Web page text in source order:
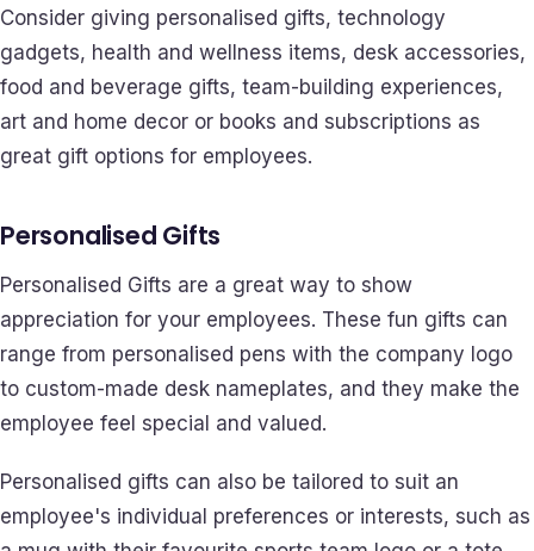
Consider giving personalised gifts, technology
gadgets, health and wellness items, desk accessories,
food and beverage gifts, team-building experiences,
art and home decor or books and subscriptions as
great gift options for employees.
Personalised Gifts
Personalised Gifts are a great way to show
appreciation for your employees. These fun gifts can
range from personalised pens with the company logo
to custom-made desk nameplates, and they make the
employee feel special and valued.
Personalised gifts can also be tailored to suit an
employee's individual preferences or interests, such as